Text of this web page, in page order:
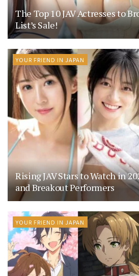
The Top 10 JAV Actresses to
List’s Sale!
YOUR FRIEND IN JAPAN
Rising JAV Stars to Watch in
and Breakout Performers
YOUR FRIEND IN JAPAN